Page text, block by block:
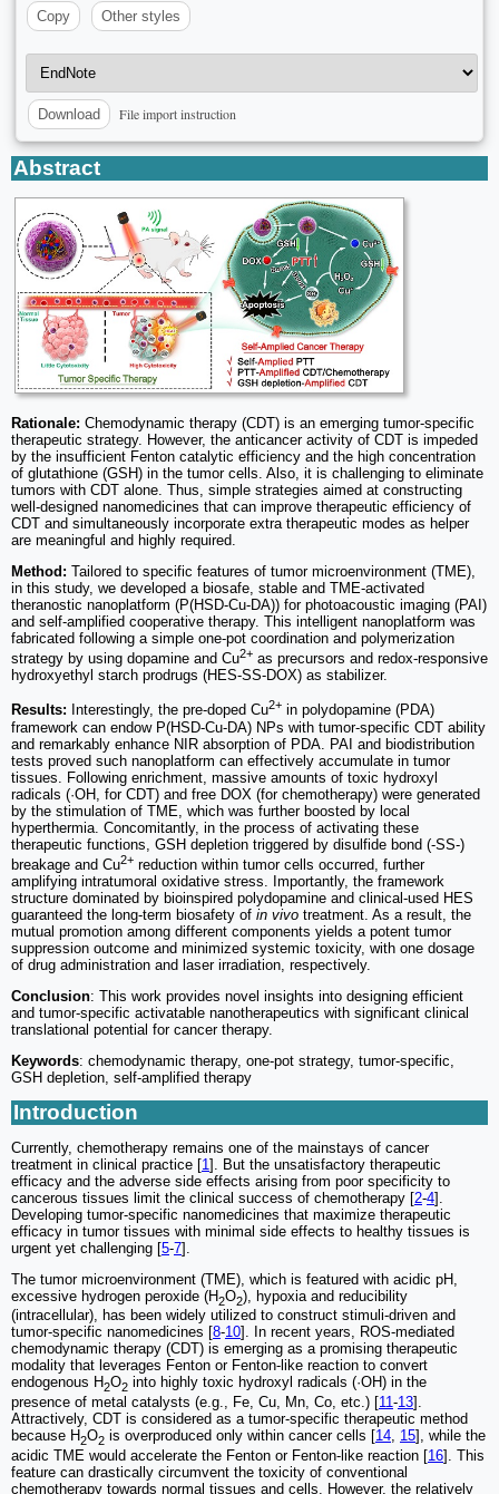
Copy
Other styles
Download File import instruction
Abstract
Rationale: Chemodynamic therapy (CDT) is an emerging tumor-specific
therapeutic strategy. However, the anticancer activity of CDT is impeded
by the insufficient Fenton catalytic efficiency and the high concentration
of glutathione (GSH) in the tumor cells. Also, it is challenging to eliminate
tumors with CDT alone. Thus, simple strategies aimed at constructing
well-designed nanomedicines that can improve therapeutic efficiency of
CDT and simultaneously incorporate extra therapeutic modes as helper
are meaningful and highly required.
Method: Tailored to specific features of tumor microenvironment (TME),
in this study, we developed a biosafe, stable and TME-activated
theranostic nanoplatform (P(HSD-Cu-DA)) for photoacoustic imaging (PAI)
and self-amplified cooperative therapy. This intelligent nanoplatform was
fabricated following a simple one-pot coordination and polymerization
strategy by using dopamine and Cu2+ as precursors and redox-responsive
hydroxyethyl starch prodrugs (HES-SS-DOX) as stabilizer.
Results: Interestingly, the pre-doped Cu2+ in polydopamine (PDA)
framework can endow P(HSD-Cu-DA) NPs with tumor-specific CDT ability
and remarkably enhance NIR absorption of PDA. PAI and biodistribution
tests proved such nanoplatform can effectively accumulate in tumor
tissues. Following enrichment, massive amounts of toxic hydroxyl
radicals (·OH, for CDT) and free DOX (for chemotherapy) were generated
by the stimulation of TME, which was further boosted by local
hyperthermia. Concomitantly, in the process of activating these
therapeutic functions, GSH depletion triggered by disulfide bond (-SS-)
breakage and Cu2+ reduction within tumor cells occurred, further
amplifying intratumoral oxidative stress. Importantly, the framework
structure dominated by bioinspired polydopamine and clinical-used HES
guaranteed the long-term biosafety of in vivo treatment. As a result, the
mutual promotion among different components yields a potent tumor
suppression outcome and minimized systemic toxicity, with one dosage
of drug administration and laser irradiation, respectively.
Conclusion: This work provides novel insights into designing efficient
and tumor-specific activatable nanotherapeutics with significant clinical
translational potential for cancer therapy.
Keywords: chemodynamic therapy, one-pot strategy, tumor-specific,
GSH depletion, self-amplified therapy
Introduction
Currently, chemotherapy remains one of the mainstays of cancer
treatment in clinical practice [1 ]. But the unsatisfactory therapeutic
efficacy and the adverse side effects arising from poor specificity to
cancerous tissues limit the clinical success of chemotherapy [2-4].
Developing tumor-specific nanomedicines that maximize therapeutic
efficacy in tumor tissues with minimal side effects to healthy tissues is
urgent yet challenging [5-7].
The tumor microenvironment (TME), which is featured with acidic pH,
excessive hydrogen peroxide (H2O2), hypoxia and reducibility
(intracellular), has been widely utilized to construct stimuli-driven and
tumor-specific nanomedicines [8-10]. In recent years, ROS-mediated
chemodynamic therapy (CDT) is emerging as a promising therapeutic
modality that leverages Fenton or Fenton-like reaction to convert
endogenous H2O2 into highly toxic hydroxyl radicals (·OH) in the
presence of metal catalysts (e.g., Fe, Cu, Mn, Co, etc.) [11-13].
Attractively, CDT is considered as a tumor-specific therapeutic method
because H2O2 is overproduced only within cancer cells [14, 15], while the
acidic TME would accelerate the Fenton or Fenton-like reaction [16]. This
feature can drastically circumvent the toxicity of conventional
chemotherapy towards normal tissues and cells. However, the relatively